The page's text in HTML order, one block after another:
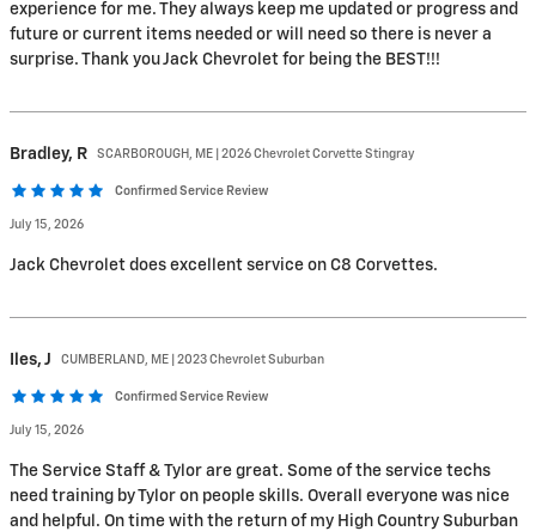
experience for me. They always keep me updated or progress and
future or current items needed or will need so there is never a
surprise. Thank you Jack Chevrolet for being the BEST!!!
Bradley, R SCARBOROUGH, ME | 2026 Chevrolet Corvette Stingray
Confirmed Service Review
July 15, 2026
Jack Chevrolet does excellent service on C8 Corvettes.
Iles, J CUMBERLAND, ME | 2023 Chevrolet Suburban
Confirmed Service Review
July 15, 2026
The Service Staff & Tylor are great. Some of the service techs
need training by Tylor on people skills. Overall everyone was nice
and helpful. On time with the return of my High Country Suburban